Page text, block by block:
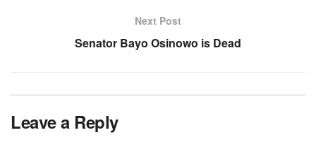
Next Post
Senator Bayo Osinowo is Dead
Leave a Reply